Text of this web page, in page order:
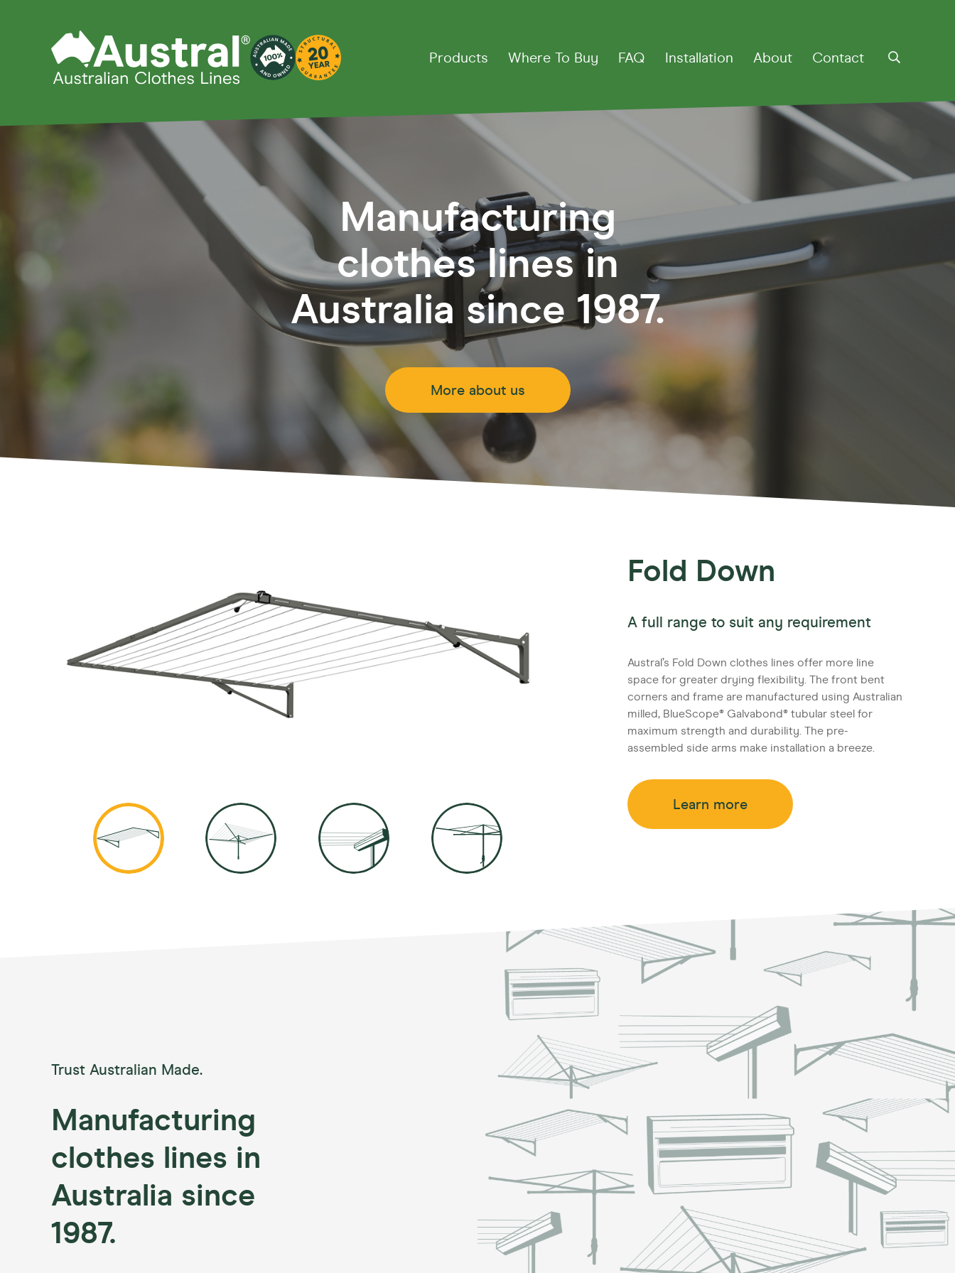
Products
Products
Whatever your clothes line
covered with our wide range
Clothes Lines
Fold Down
Compact 39
Slenderline 20
Add-a-line
Standard
Compact
Slenderline 16
Indoor/Outdoor
Ground Mount Options
Fold Away Rotary
Fold Away 45
Fold Away 51
Retract Away
Retract Away 40 Plus
Retract Away 50 Plus
Mounting Options
Fixed Rotary
Super 4
Super 5
Deluxe 4
Deluxe 5
Fold Away Accessories
Retract Away Accessories
Fixed Rotary Accessories
Where To Buy FAQ Installation About Contact
Manufacturing
clothes lines in
Australia since 1987.
More about us
Fold Down
A full range to suit any requirement
Austral’s Fold Down clothes lines offer more line
space for greater drying flexibility. The front bent
corners and frame are manufactured using Australian
milled, BlueScope® Galvabond® tubular steel for
maximum strength and durability. The pre-
assembled side arms make installation a breeze.
Learn more
Trust Australian Made.
Manufacturing
clothes lines in
Australia since
1987.